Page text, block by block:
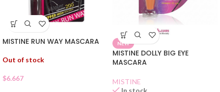
MISTINE RUN WAY MASCARA
Out of stock
$6.667
NEW
MISTINE DOLLY BIG EYE
MASCARA
MISTINE
In stock